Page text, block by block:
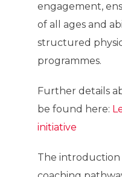
engagement,
of all ages and
structured
programmes.
Further details
be found here:
initiative
The introduction